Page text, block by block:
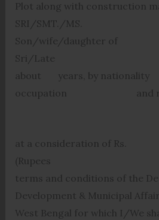
Plot along with construction
SRI/SMT./
Son/wife/daughter of
Sri/Late
about years, by
occupation and
at a
(Rupees ) under
terms and conditions of the
Development & Municipal
West Bengal for which I/We